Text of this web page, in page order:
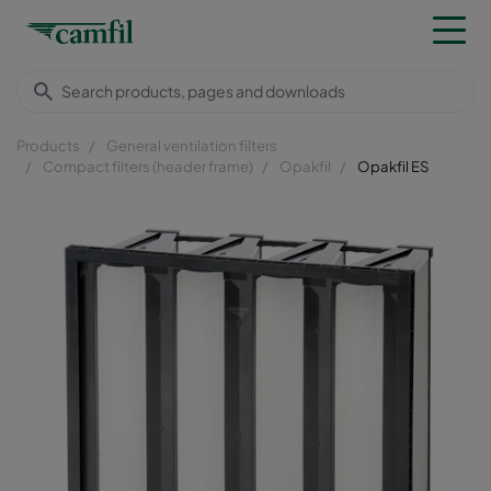
Products
General ventilation filters
Compact filters (header frame)
Opakfil Opakfil ES